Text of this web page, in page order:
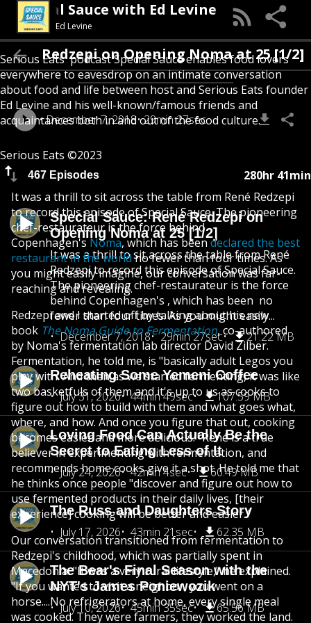
Special Sauce with Ed Levine
Ed Levine
Serious Eats' podcast Special Sauce enables food lovers
everywhere to eavesdrop on an intimate conversation
about food and life between host and Serious Eats founder
Ed Levine and his well-known/famous friends and
acquaintances both in and out of the food culture.
Serious Eats ©2023
467 Episodes 280hr 41min
Special Sauce: René Redzepi on
Opening Noma at 25 [1/2]
It was a thrill to sit across the table from René
Redzepi to record this episode of Special Sauce.
The pioneering chef-restaurateur is the force
behind Copenhagen's , which has been no
fewer than four times. As you might easily...
December 7, 2018
29min 27sec 21.22 MB
Reheating Some Yemeni Coffee
July 31, 2026
44min 49sec 107.59 MB
Loving Food Can Actually Be the
Secret to Eating Less of It
July 24, 2026
42min 4sec 60.49 MB
The Russ and Daughters Story
July 17, 2026
43min 21sec 62.35 MB
The Bear's Final Season with the
NYT's James Poniewozik
July 10, 2026
45min 35sec 65.56 MB
René Redzepi on Opening Noma at 25
December 7, 2018 29min 27sec
It was a thrill to sit across the table from René Redzepi
to record this episode of Special Sauce. The pioneering
chef-restaurateur is the force behind
Copenhagen'sNoma, which has beendeclared the best
restaurant in the worldno fewer than four times. As
you might easily imagine, our conversation was far-
reaching and revealing.
Redzepi and I started off by talking about his new
book The Noma Guide to Fermentation, co-authored
by Noma's fermentation lab director David Zilber.
Fermentation, he told me, is "basically adult Legos you
play with. And then as we started fermenting, it was like
two basketfuls of them and it's up to us as cooks to
figure out how to build with them and what goes what,
where, and how. And once you figure that out, cooking
becomes easier and more delicious." René is a true
believer in experimenting with fermentation, and
recommends home cooks give it a shot. He told me that
he thinks once people "discover and figure out how to
use fermented products in their daily lives, [their
experience] cooking will be better and easier."
Our conversation transitioned from fermentation to
Redzepi's childhood, which was partially spent in
Macedonia. "It was a very rural lifestyle," he explained.
"If you wanted to visit a neighbor, you went on a
horse....No refrigerators at home, every single meal
was cooked. They were farmers, they worked the land.